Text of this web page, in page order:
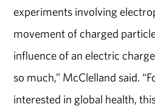
experiments involving
movement of charged
influence of an electric
so much,” McClelland said.
interested in global health,